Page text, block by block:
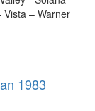
Vista – Warner
1983